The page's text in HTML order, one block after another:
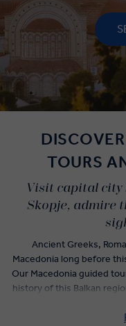
TOURS
Visit capital city
Skopje, admire
Ancient Greeks,
Macedonia long before
Our Macedonia guided
history of this Balkan